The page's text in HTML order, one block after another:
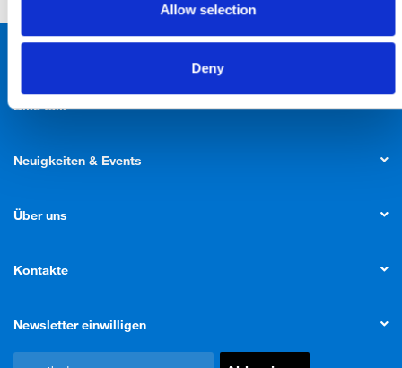
Allow selection
Deny
Bike talk
Neuigkeiten & Events
Über uns
Kontakte
Newsletter einwilligen